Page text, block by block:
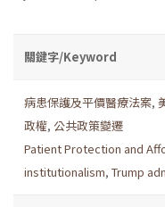
關鍵字/Keyword
病患保護及平價醫療法案,
政權, 公共政策變遷
Patient Protection and
institutionalism, Trump